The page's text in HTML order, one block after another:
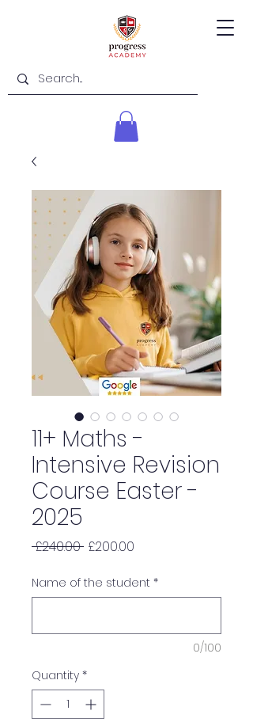
11+ Maths -
Intensive Revision
Course Easter -
2025
£240.00 Regular
£200.00
Name of the student *
0/100
Quantity *